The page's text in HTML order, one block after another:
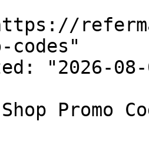
codes"
"2026-08-
Promo